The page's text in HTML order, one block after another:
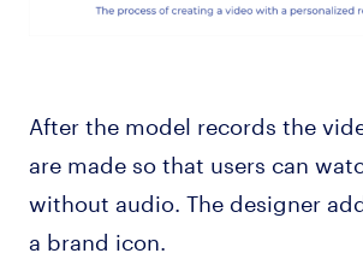
After the model records the
are made so that users can
without audio. The designer
a brand icon.